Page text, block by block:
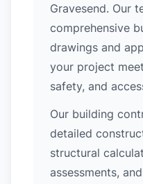
Gravesend. Our
comprehensive
drawings and
your project
safety, and
Our building
detailed
structural
assessments,